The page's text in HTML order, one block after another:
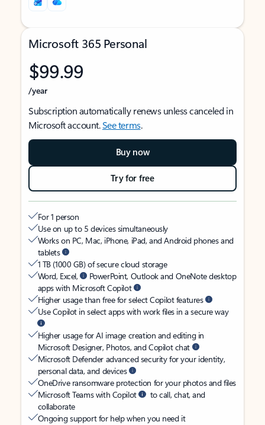
Microsoft 365 Personal
$99.99
/year
Subscription automatically renews unless canceled in
Microsoft account.See terms.
Buy now
Try for free
For 1 person
Use on up to 5 devices simultaneously
Works on PC, Mac, iPhone, iPad, and Android phones and
tablets
1 TB (1000 GB) of secure cloud storage
Word, Excel,
PowerPoint, Outlook and OneNote desktop
apps with Microsoft Copilot
Higher usage than free for select Copilot features
Use Copilot in select apps with work files in a secure way
Higher usage for AI image creation and editing in
Microsoft Designer, Photos, and Copilot chat
Microsoft Defender advanced security for your identity,
personal data, and devices
OneDrive ransomware protection for your photos and files
Microsoft Teams with Copilot
to call, chat, and
collaborate
Ongoing support for help when you need it